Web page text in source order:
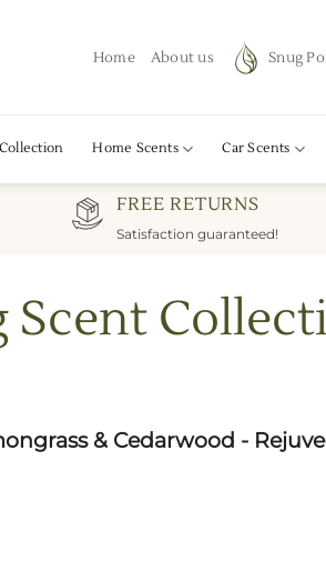
Home About us Snug
Home Scents Car Scents
FREE RETURNS
Satisfaction guaranteed!
Scent
& Cedarwood -